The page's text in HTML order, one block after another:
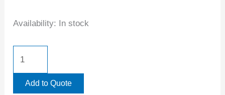
Availability: In stock
Add to Quote